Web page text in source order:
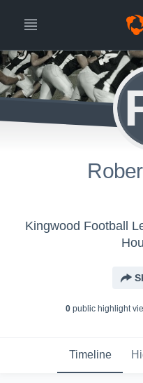
Kingwood Football
0public highlight
Timeline